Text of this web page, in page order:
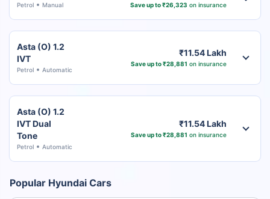
Petrol Manual Save up to ₹26,323 on insurance
Asta (O) 1.2
IVT
Petrol Automatic
₹11.54 Lakh
Save up to ₹28,881 on insurance
Asta (O) 1.2
IVT Dual
Tone
Petrol Automatic
₹11.54 Lakh
Save up to ₹28,881 on insurance
Popular Hyundai Cars